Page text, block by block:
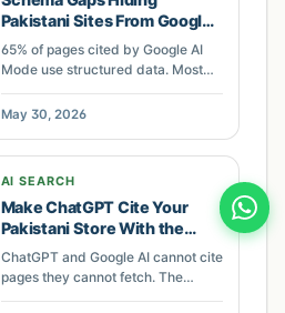
Pakistani Sites From Google
AI Overviews
65% of pages cited by Google AI
Mode use structured data. Most
Pakistani SME sites lack it. Learn
which schema gaps cost you AI
May 30, 2026
AI SEARCH
Make ChatGPT Cite Your
Pakistani Store With the
FETCH Audit
ChatGPT and Google AI cannot cite
pages they cannot fetch. The
FETCH audit checks speed,